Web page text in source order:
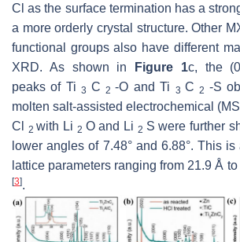
Cl as the surface termination has a
a more orderly crystal structure. Other
functional groups also have different
XRD. As shown in
Figure 1c, the
peaks of Ti3 C2-O and Ti 3C2 -S
molten salt-assisted electrochemical
Cl 2with Li 2 O and Li 2 S were further
lower angles of 7.48° and 6.88°. This
lattice parameters ranging from 21.9 Å
[3].